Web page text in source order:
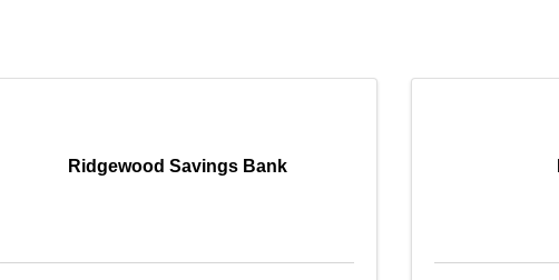
Ridgewood Savings Bank